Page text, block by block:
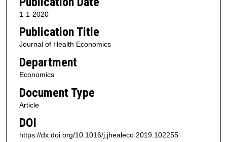
1-1-2020
Publication Title
Journal of Health Economics
Department
Economics
Document Type
Article
DOI
https://dx.doi.org/10.1016/j.jhealeco.2019.102255